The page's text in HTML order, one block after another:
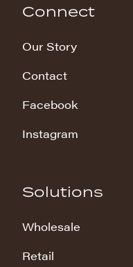
Connect
Our Story
Contact
Facebook
Instagram
Solutions
Wholesale
Retail